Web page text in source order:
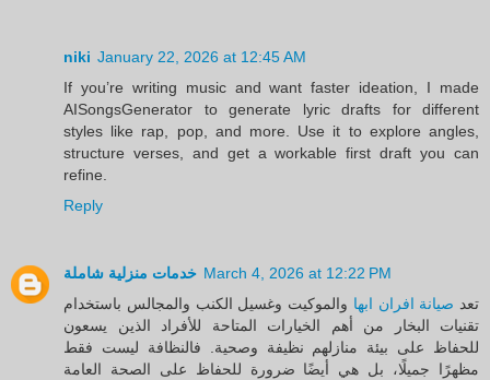
niki January 22, 2026 at 12:45 AM
If you’re writing music and want faster ideation, I made
AISongsGenerator to generate lyric drafts for different
styles like rap, pop, and more. Use it to explore angles,
structure verses, and get a workable first draft you can
refine.
Reply
خدمات منزلية شاملة March 4, 2026 at 12:22 PM
تعد صيانة افران ابها والموكيت وغسيل الكنب والمجالس باستخدام
تقنيات البخار من أهم الخيارات المتاحة للأفراد الذين يسعون
للحفاظ على بيئة منازلهم نظيفة وصحية. فالنظافة ليست فقط
مظهرًا جميلًا، بل هي أيضًا ضرورة للحفاظ على الصحة العامة